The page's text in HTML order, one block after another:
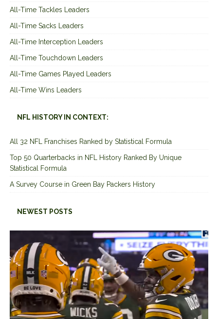
All-Time Tackles Leaders
All-Time Sacks Leaders
All-Time Interception Leaders
All-Time Touchdown Leaders
All-Time Games Played Leaders
All-Time Wins Leaders
NFL HISTORY IN CONTEXT:
All 32 NFL Franchises Ranked by Statistical Formula
Top 50 Quarterbacks in NFL History Ranked By Unique
Statistical Formula
A Survey Course in Green Bay Packers History
NEWEST POSTS